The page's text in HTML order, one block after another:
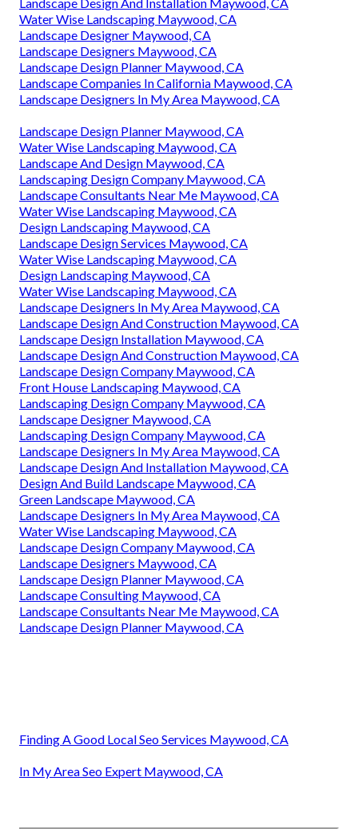
Water Wise Landscaping Maywood, CA
Landscape Designer Maywood, CA
Landscape Designers Maywood, CA
Landscape Design Planner Maywood, CA
Landscape Companies In California Maywood, CA
Landscape Designers In My Area Maywood, CA
Landscape Design Planner Maywood, CA
Water Wise Landscaping Maywood, CA
Landscape And Design Maywood, CA
Landscaping Design Company Maywood, CA
Landscape Consultants Near Me Maywood, CA
Water Wise Landscaping Maywood, CA
Design Landscaping Maywood, CA
Landscape Design Services Maywood, CA
Water Wise Landscaping Maywood, CA
Design Landscaping Maywood, CA
Water Wise Landscaping Maywood, CA
Landscape Designers In My Area Maywood, CA
Landscape Design And Construction Maywood, CA
Landscape Design Installation Maywood, CA
Landscape Design And Construction Maywood, CA
Landscape Design Company Maywood, CA
Front House Landscaping Maywood, CA
Landscaping Design Company Maywood, CA
Landscape Designer Maywood, CA
Landscaping Design Company Maywood, CA
Landscape Designers In My Area Maywood, CA
Landscape Design And Installation Maywood, CA
Design And Build Landscape Maywood, CA
Green Landscape Maywood, CA
Landscape Designers In My Area Maywood, CA
Water Wise Landscaping Maywood, CA
Landscape Design Company Maywood, CA
Landscape Designers Maywood, CA
Landscape Design Planner Maywood, CA
Landscape Consulting Maywood, CA
Landscape Consultants Near Me Maywood, CA
Landscape Design Planner Maywood, CA
Finding A Good Local Seo Services Maywood, CA
In My Area Seo Expert Maywood, CA